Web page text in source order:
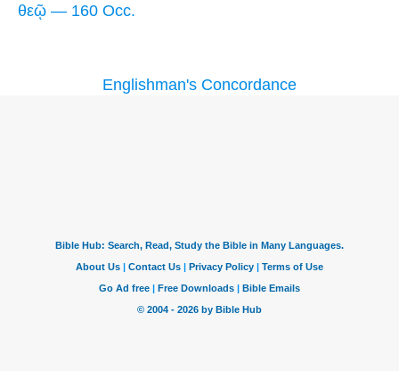
θεῷ — 160 Occ.
Englishman's Concordance